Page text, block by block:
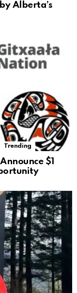
Alberta’s
Trending
$1